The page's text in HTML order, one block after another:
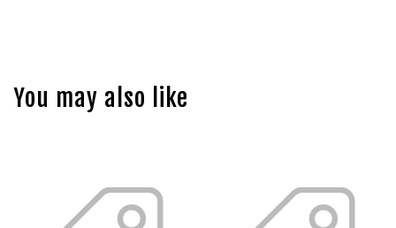
You may also like